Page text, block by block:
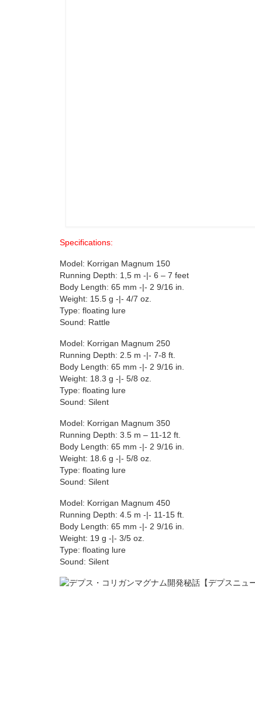
Specifications:
Model: Korrigan Magnum 150
Running Depth: 1,5 m -|- 6 – 7 feet
Body Length: 65 mm -|- 2 9/16 in.
Weight: 15.5 g -|- 4/7 oz.
Type: floating lure
Sound: Rattle
Model: Korrigan Magnum 250
Running Depth: 2.5 m -|- 7-8 ft.
Body Length: 65 mm -|- 2 9/16 in.
Weight: 18.3 g -|- 5/8 oz.
Type: floating lure
Sound: Silent
Model: Korrigan Magnum 350
Running Depth: 3.5 m – 11-12 ft.
Body Length: 65 mm -|- 2 9/16 in.
Weight: 18.6 g -|- 5/8 oz.
Type: floating lure
Sound: Silent
Model: Korrigan Magnum 450
Running Depth: 4.5 m -|- 11-15 ft.
Body Length: 65 mm -|- 2 9/16 in.
Weight: 19 g -|- 3/5 oz.
Type: floating lure
Sound: Silent